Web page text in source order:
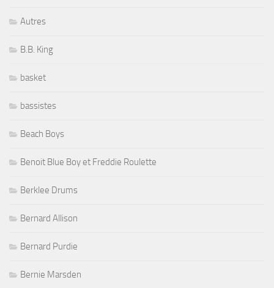
Autres
B.B. King
basket
bassistes
Beach Boys
Benoit Blue Boy et Freddie Roulette
Berklee Drums
Bernard Allison
Bernard Purdie
Bernie Marsden